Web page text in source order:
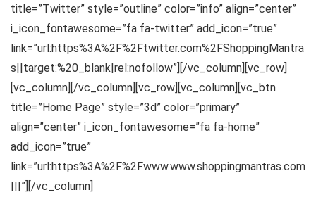
title=”Twitter” style=”outline” color=”info” align=”center”
i_icon_fontawesome=”fa fa-twitter” add_icon=”true”
link=”url:https%3A%2F%2Ftwitter.com%2FShoppingMantra
s||target:%20_blank|rel:nofollow”][/vc_column][vc_row]
[vc_column][/vc_column][vc_row][vc_column][vc_btn
title=”Home Page” style=”3d” color=”primary”
align=”center” i_icon_fontawesome=”fa fa-home”
add_icon=”true”
link=”url:https%3A%2F%2Fwww.www.shoppingmantras.com
|||”][/vc_column]